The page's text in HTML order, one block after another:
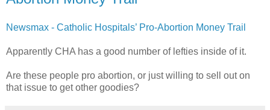
Newsmax - Catholic Hospitals’ Pro-Abortion Money Trail
Apparently CHA has a good number of lefties inside of it.
Are these people pro abortion, or just willing to sell out on
that issue to get other goodies?